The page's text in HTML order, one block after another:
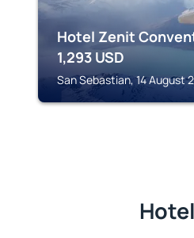
Hotel Zenit
1,293 USD
San Sebastian, 14 August